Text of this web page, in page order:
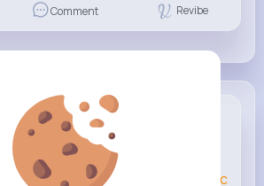
Comment Revibe
siblings be like #animatic